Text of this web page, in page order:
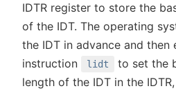
IDTR register to store the
of the IDT. The operating
the IDT in advance and then
instruction
lidt
to set the
length of the IDT in the